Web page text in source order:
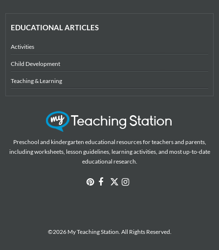
EDUCATIONAL ARTICLES
Activities
Child Development
Teaching & Learning
Preschool and kindergarten educational resources for teachers and parents,
including worksheets, lesson guidelines, learning activities, and most up-to-date
educational research.
©2026 My Teaching Station. All Rights Reserved.